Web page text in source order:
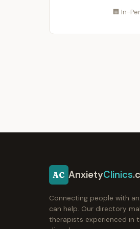
🏢 In-
AC AnxietyClinics
Connecting people with
can help. Our directory
therapists experienced in